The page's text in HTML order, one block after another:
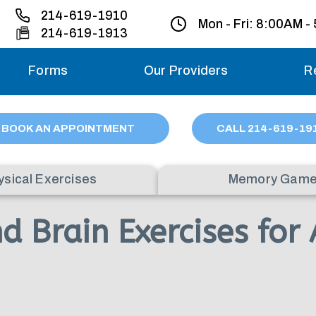
214-619-1910
214-619-1913
Mon - Fri: 8:00AM -
Saturday
Sunday
Migraine
your first
Forms Our Providers
BOOK AN APPOINTMENT CALL 214-619-
Exercises Memory
Brain Exercises for